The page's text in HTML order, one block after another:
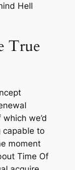
Hell
True
we’d
capable to
moment
Time Of